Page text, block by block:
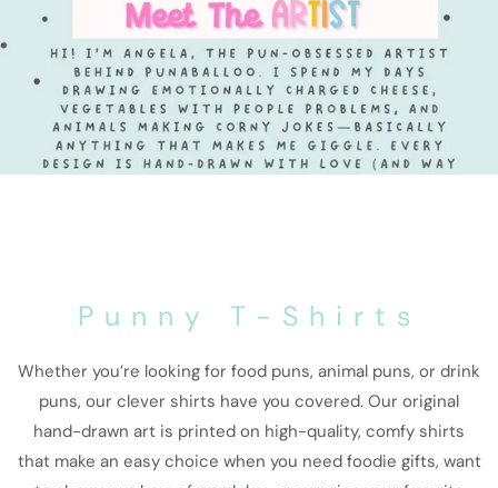
Punny T-Shirts
Whether you’re looking for food puns, animal puns, or drink
puns, our clever shirts have you covered. Our original
hand-drawn art is printed on high-quality, comfy shirts
that make an easy choice when you need foodie gifts, want